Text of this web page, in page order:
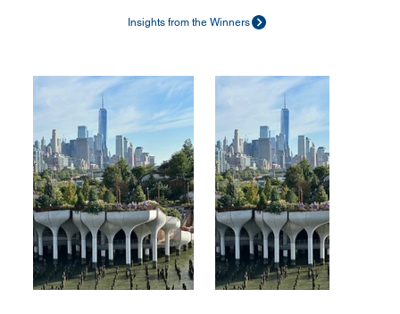
Insights from the Winners